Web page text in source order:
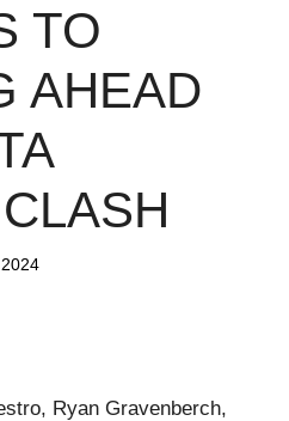
TO
AHEAD
Ryan Gravenberch,